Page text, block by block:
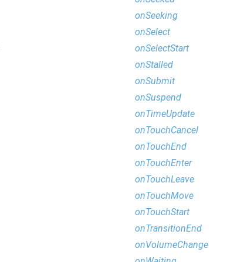
onSeeking
onSelect
onSelectStart
onStalled
onSubmit
onSuspend
onTimeUpdate
onTouchCancel
onTouchEnd
onTouchEnter
onTouchLeave
onTouchMove
onTouchStart
onTransitionEnd
onVolumeChange